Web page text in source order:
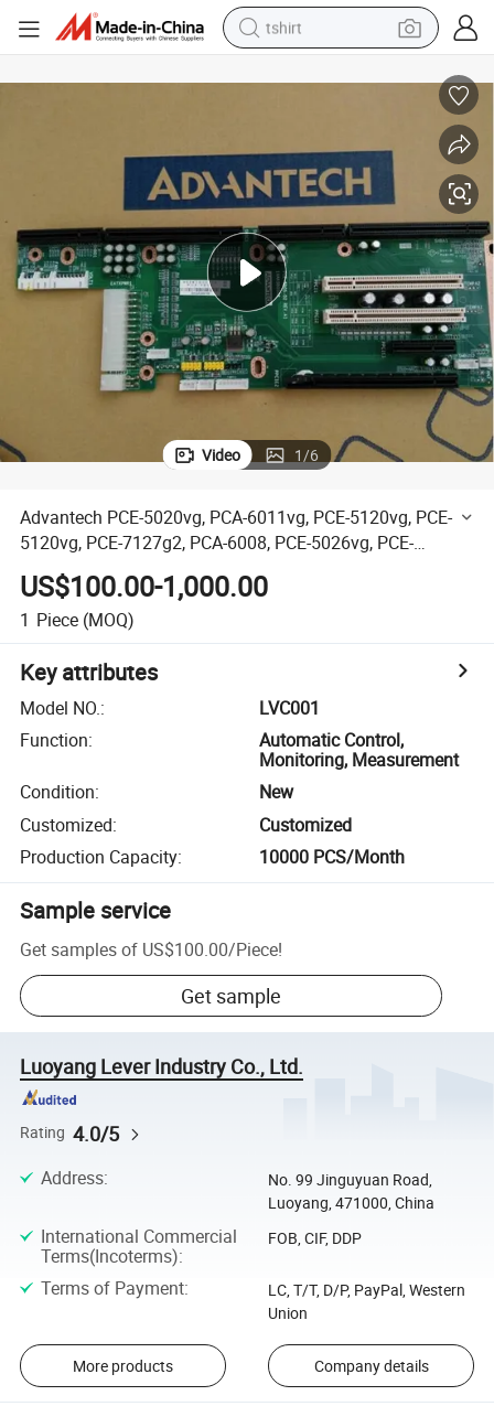
tshirt
perfume
running shoe
human hair wig
reagent
tote bag
Video 1/6
Advantech PCE-5020vg, PCA-6011vg, PCE-5120vg, PCE-
5120vg, PCE-7127g2, PCA-6008, PCE-5026vg, PCE-
5026vg, PCE-5124vg/G2, PCA-6186ve PCA-6187ve
US$100.00-1,000.00
1 Piece (MOQ)
Key attributes
Model NO.:
LVC001
Function:
Automatic Control,
Monitoring, Measurement
Condition:
New
Customized:
Customized
Production Capacity: 10000 PCS/Month
Sample service
Get samples of US$100.00/Piece!
Get sample
Luoyang Lever Industry Co., Ltd.
Rating 4.0/5
Address:
No. 99 Jinguyuan Road,
Luoyang, 471000, China
International Commercial
Terms(Incoterms):
FOB, CIF, DDP
Terms of Payment:
LC, T/T, D/P, PayPal, Western
Union
More products Company details